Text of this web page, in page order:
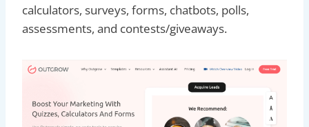
calculators, surveys, forms, chatbots, polls,
assessments, and contests/giveaways.